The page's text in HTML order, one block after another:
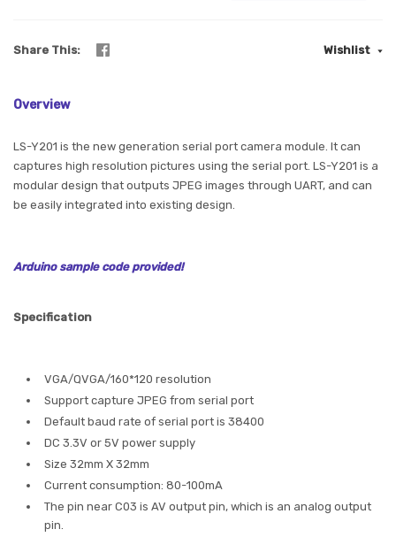
Share This Wishlist
Overview
LS-Y201 is the new generation serial port camera module. It can
captures high resolution pictures using the serial port. LS-Y201 is a
modular design that outputs JPEG images through UART, and can
be easily integrated into existing design.
Arduino sample code provided!
Specification
VGA/QVGA/160*120 resolution
Support capture JPEG from serial port
Default baud rate of serial port is 38400
DC 3.3V or 5V power supply
Size 32mm X 32mm
Current consumption: 80-100mA
The pin near C03 is AV output pin, which is an analog output
pin.